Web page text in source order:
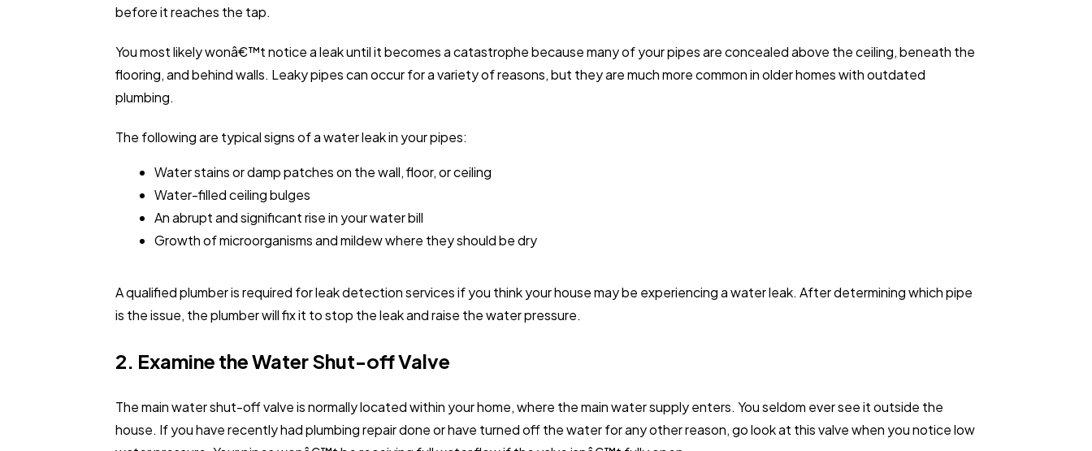
before it reaches the tap.
You most likely wonâ€™t notice a leak until it becomes a catastrophe because many of your pipes are concealed above the ceiling, beneath the
flooring, and behind walls. Leaky pipes can occur for a variety of reasons, but they are much more common in older homes with outdated
plumbing.
The following are typical signs of a water leak in your pipes:
Water stains or damp patches on the wall, floor, or ceiling
Water-filled ceiling bulges
An abrupt and significant rise in your water bill
Growth of microorganisms and mildew where they should be dry
A qualified plumber is required for leak detection services if you think your house may be experiencing a water leak. After determining which pipe
is the issue, the plumber will fix it to stop the leak and raise the water pressure.
2. Examine the Water Shut-off Valve
The main water shut-off valve is normally located within your home, where the main water supply enters. You seldom ever see it outside the
house. If you have recently had plumbing repair done or have turned off the water for any other reason, go look at this valve when you notice low